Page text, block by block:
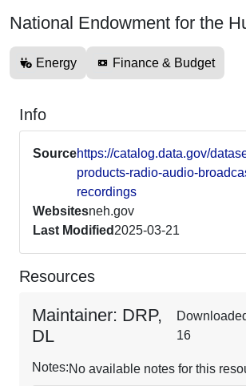
National Endowment for the
Energy Finance & Budget
Info
Sourcehttps://catalog.data.gov/
products-radio-audio-
recordings
Websitesneh.gov
Last Modified 2025-03-21
Resources
Maintainer: DRP,
DL
16
Notes:No available notes for this